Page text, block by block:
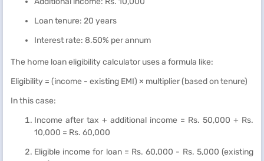
Loan tenure: 20 years
Interest rate: 8.50% per annum
The home loan eligibility calculator uses a formula like:
Eligibility = (income - existing EMI) × multiplier (based on tenure)
In this case:
Income after tax + additional income = Rs. 50,000 + Rs.
10,000 = Rs. 60,000
Eligible income for loan = Rs. 60,000 - Rs. 5,000 (existing